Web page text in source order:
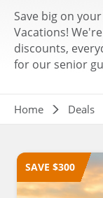
Save big on
Vacations!
discounts,
for our senior
Home Deals
SAVE $300